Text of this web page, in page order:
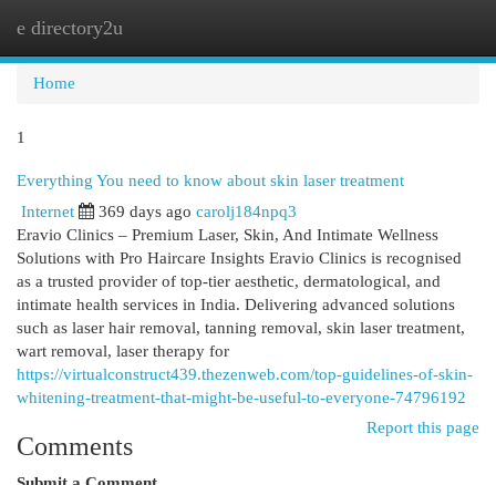
e directory2u
Home
1
Everything You need to know about skin laser treatment
Internet 369 days ago carolj184npq3
Eravio Clinics – Premium Laser, Skin, And Intimate Wellness
Solutions with Pro Haircare Insights Eravio Clinics is recognised
as a trusted provider of top-tier aesthetic, dermatological, and
intimate health services in India. Delivering advanced solutions
such as laser hair removal, tanning removal, skin laser treatment,
wart removal, laser therapy for
https://virtualconstruct439.thezenweb.com/top-guidelines-of-skin-
whitening-treatment-that-might-be-useful-to-everyone-74796192
Report this page
Comments